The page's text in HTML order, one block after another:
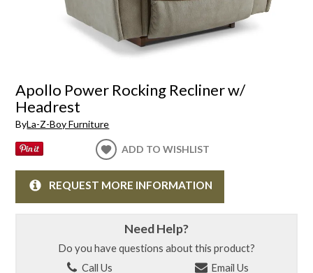
Apollo Power Rocking Recliner w/
Headrest
ByLa-Z-Boy Furniture
ADD TO WISHLIST
REQUEST MORE INFORMATION
Need Help?
Do you have questions about this product?
Call Us
Email Us